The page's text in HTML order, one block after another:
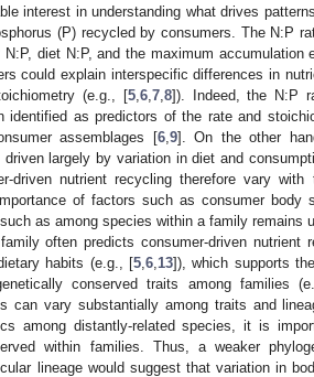
interest in understanding what drives
(P) recycled by consumers. The N:P
diet N:P, and the maximum accumulation
could explain interspecific differences in
(e.g., [5, 6, 7, 8]). Indeed, the N:P
as predictors of the rate and
assemblages [6, 9]. On the other
largely by variation in diet and
driven nutrient recycling therefore vary with
of factors such as consumer body
as among species within a family remains
often predicts consumer-driven nutrient
habits (e.g., [5 6 13]), which supports
conserved traits among families
can vary substantially among traits and
among distantly-related species, it is
within families. Thus, a weaker
lineage would suggest that variation in